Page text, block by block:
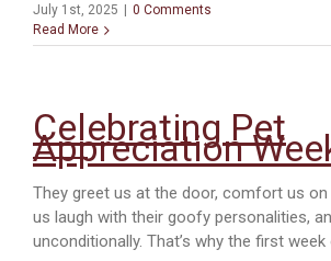
July 1st, 2025 | 0 Comments
Read More
Celebrating Pet
Appreciation
They greet us at the door, comfort us on
us laugh with their goofy personalities,
unconditionally. That’s why the first